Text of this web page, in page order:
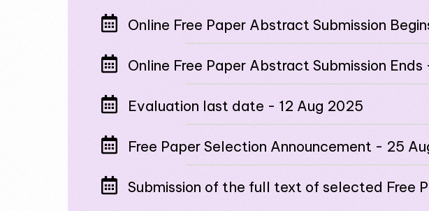
Online Free Paper Abstract Submission
Online Free Paper Abstract Submission
Evaluation last date - 12 Aug 2025
Free Paper Selection Announcement - 25
Submission of the full text of selected Free